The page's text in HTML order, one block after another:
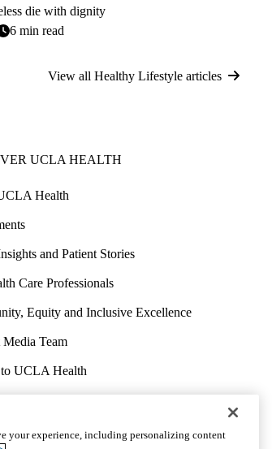
die with dignity
6 min read
View all Healthy Lifestyle articles
UCLA HEALTH
Health
and Patient Stories
Care Professionals
Equity and Inclusive Excellence
Media Team
UCLA Health
for UCLA Health
your experience, including personalizing content